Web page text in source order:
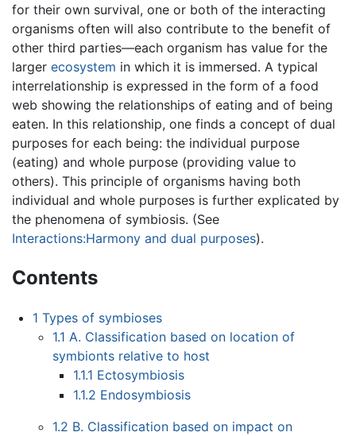
for their own survival, one or both of the interacting
organisms often will also contribute to the benefit of
other third parties—each organism has value for the
larger ecosystem in which it is immersed. A typical
interrelationship is expressed in the form of a food
web showing the relationships of eating and of being
eaten. In this relationship, one finds a concept of dual
purposes for each being: the individual purpose
(eating) and whole purpose (providing value to
others). This principle of organisms having both
individual and whole purposes is further explicated by
the phenomena of symbiosis. (See
Interactions:Harmony and dual purposes).
Contents
1 Types of symbioses
1.1 A. Classification based on location of
symbionts relative to host
1.1.1 Ectosymbiosis
1.1.2 Endosymbiosis
1.2 B. Classification based on impact on